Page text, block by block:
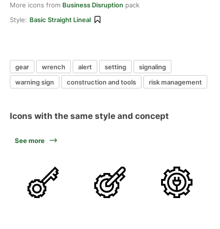
More icons from Business Disruption pack
Style: Basic Straight Lineal
gear wrench alert setting
signaling
warning sign
construction and tools risk management
Icons with the same style and concept
See more